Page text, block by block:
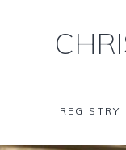
REGISTRY